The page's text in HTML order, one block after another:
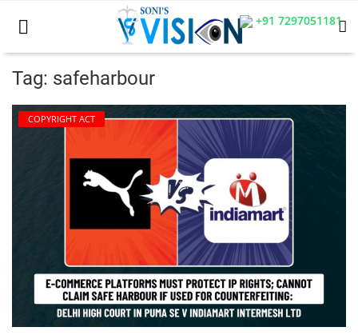
+91 7297051181
Home
Company law
Consumer act
Tag: safeharbour
COPYRIGHT ACT